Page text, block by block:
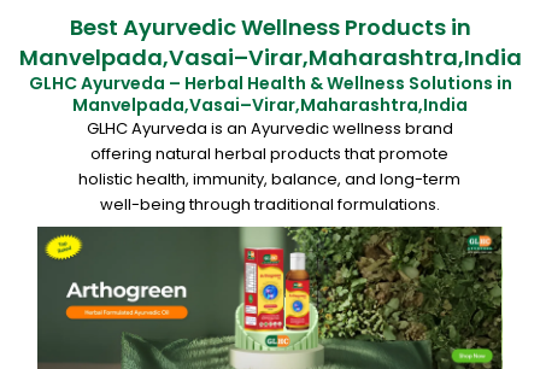
Best Ayurvedic Wellness Products in
Manvelpada,Vasai–Virar,Maharashtra,India
GLHC Ayurveda – Herbal Health & Wellness Solutions in
Manvelpada,Vasai–Virar,Maharashtra,India
GLHC Ayurveda is an Ayurvedic wellness brand
offering natural herbal products that promote
holistic health, immunity, balance, and long-term
well-being through traditional formulations.